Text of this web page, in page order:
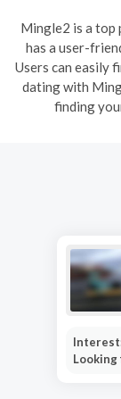
Mingle2 is a top
has a user-
Users can easily
dating with
finding
Looking